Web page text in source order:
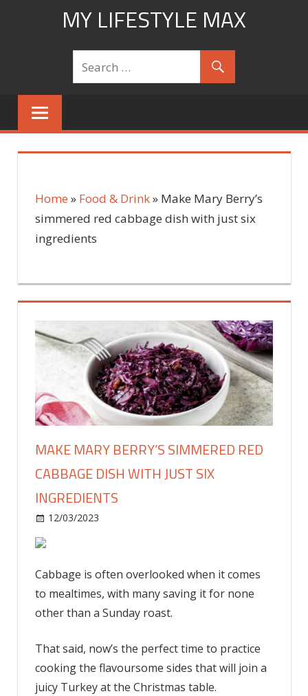
MY LIFESTYLE MAX
mylifestylemax.com
Home » Food & Drink» Make Mary Berry’s
simmered red cabbage dish with just six
ingredients
MAKE MARY BERRY’S SIMMERED RED
CABBAGE DISH WITH JUST SIX
INGREDIENTS
12/03/2023
simmered
red
with
just
six
Cabbage is often overlooked when it comes
to mealtimes, with many saving it for none
other than a Sunday roast.
That said, now’s the perfect time to practice
cooking the flavoursome sides that will join a
juicy Turkey at the Christmas table.